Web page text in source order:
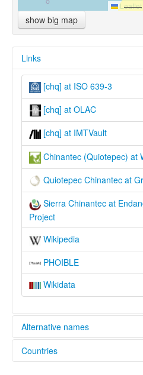
Leaflet
show big map
Links
[chq] at ISO 639-3
[chq] at OLAC
[chq] at IMTVault
Chinantec (Quiotepec) at
Quiotepec Chinantec at
Sierra Chinantec at
Project
Wikipedia
PHOIBLE
Wikidata
Alternative names
elcat:
Countries